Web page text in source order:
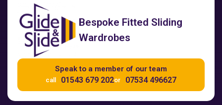
Bespoke Fitted Sliding
Wardrobes
Speak to a member of our team
call 01543 679 202or 07534 496627